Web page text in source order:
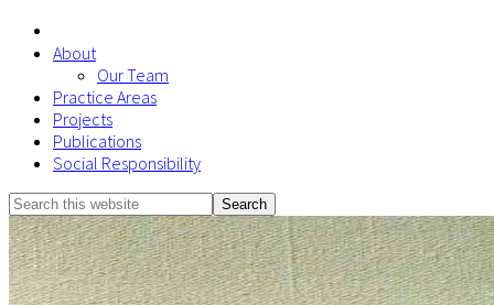
website
About
Our Team
Practice Areas
Projects
Publications
Social Responsibility
Mobile
Menu
Search
this
website